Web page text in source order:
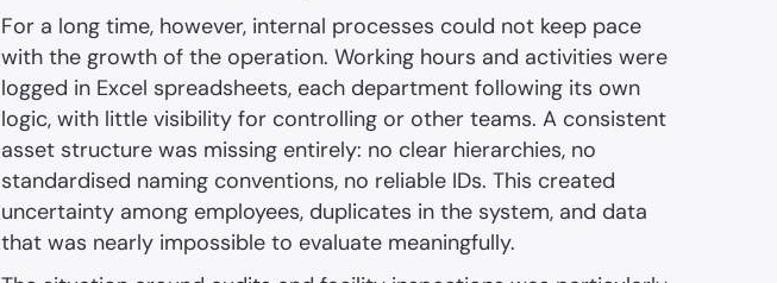
For a long time, however, internal processes could not keep pace
with the growth of the operation. Working hours and activities were
logged in Excel spreadsheets, each department following its own
logic, with little visibility for controlling or other teams. A consistent
asset structure was missing entirely: no clear hierarchies, no
standardised naming conventions, no reliable IDs. This created
uncertainty among employees, duplicates in the system, and data
that was nearly impossible to evaluate meaningfully.